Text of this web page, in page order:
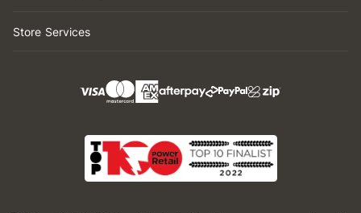
Store Services